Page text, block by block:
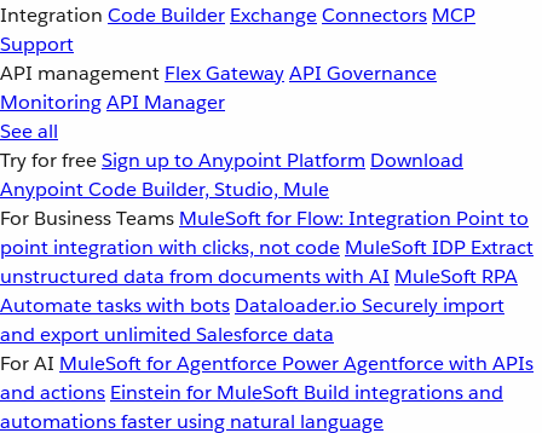
Integration Code Builder ExchangeConnectors MCP
Support
API management Flex GatewayAPI Governance
MonitoringAPI Manager
See all
Try for freeSign up to Anypoint Platform Download
Anypoint Code Builder, Studio, Mule
For Business Teams MuleSoft for Flow: Integration Point to
point integration with clicks, not code MuleSoft IDP Extract
unstructured data from documents with AI MuleSoft RPA
Automate tasks with bots Dataloader.io Securely import
and export unlimited Salesforce data
For AI MuleSoft for Agentforce Power Agentforce with APIs
and actions Einstein for MuleSoft Build integrations and
automations faster using natural language